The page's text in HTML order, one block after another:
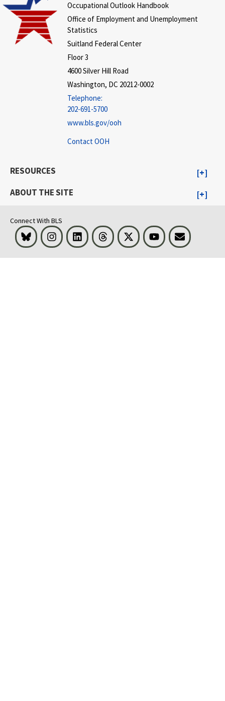
Occupational Outlook Handbook
Office of Employment and Unemployment
Statistics
Suitland Federal Center
Floor 3
4600 Silver Hill Road
Washington, DC 20212-0002
Telephone:
202-691-5700
www.bls.gov/ooh
Contact OOH
RESOURCES
ABOUT THE SITE
Connect With BLS
Bluesky InstagramLinkedInThreads Visit BLS on XYoutubeEmail